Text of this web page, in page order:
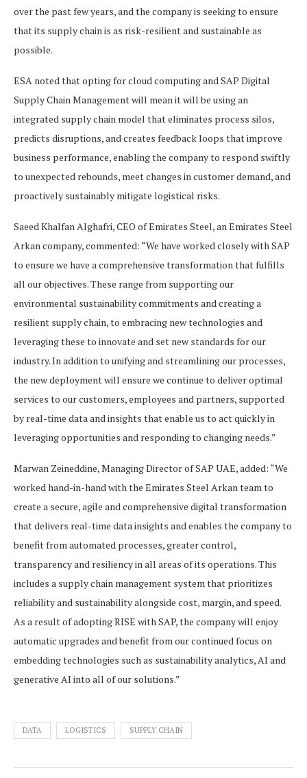
over the past few years, and the company is seeking to ensure
that its supply chain is as risk-resilient and sustainable as
possible.
ESA noted that opting for cloud computing and SAP Digital
Supply Chain Management will mean it will be using an
integrated supply chain model that eliminates process silos,
predicts disruptions, and creates feedback loops that improve
business performance, enabling the company to respond swiftly
to unexpected rebounds, meet changes in customer demand, and
proactively sustainably mitigate logistical risks.
Saeed Khalfan Alghafri, CEO of Emirates Steel, an Emirates Steel
Arkan company, commented: “We have worked closely with SAP
to ensure we have a comprehensive transformation that fulfills
all our objectives. These range from supporting our
environmental sustainability commitments and creating a
resilient supply chain, to embracing new technologies and
leveraging these to innovate and set new standards for our
industry. In addition to unifying and streamlining our processes,
the new deployment will ensure we continue to deliver optimal
services to our customers, employees and partners, supported
by real-time data and insights that enable us to act quickly in
leveraging opportunities and responding to changing needs.”
Marwan Zeineddine, Managing Director of SAP UAE, added: “We
worked hand-in-hand with the Emirates Steel Arkan team to
create a secure, agile and comprehensive digital transformation
that delivers real-time data insights and enables the company to
benefit from automated processes, greater control,
transparency and resiliency in all areas of its operations. This
includes a supply chain management system that prioritizes
reliability and sustainability alongside cost, margin, and speed.
As a result of adopting RISE with SAP, the company will enjoy
automatic upgrades and benefit from our continued focus on
embedding technologies such as sustainability analytics, AI and
generative AI into all of our solutions.”
DATA LOGISTICS SUPPLY CHAIN